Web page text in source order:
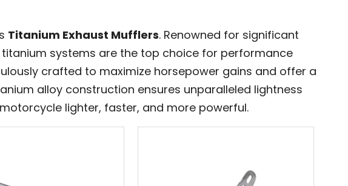
Titanium Exhaust Mufflers. Renowned for significant
systems are the top choice for performance
crafted to maximize horsepower gains and offer a
alloy construction ensures unparalleled lightness
lighter, faster, and more powerful.